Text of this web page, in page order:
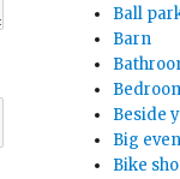
Ball
Barn
Beside
Big
Bike